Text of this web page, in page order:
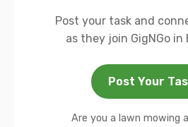
Post your task and
as they join GigNGo in
Post Your
Are you a lawn mowing